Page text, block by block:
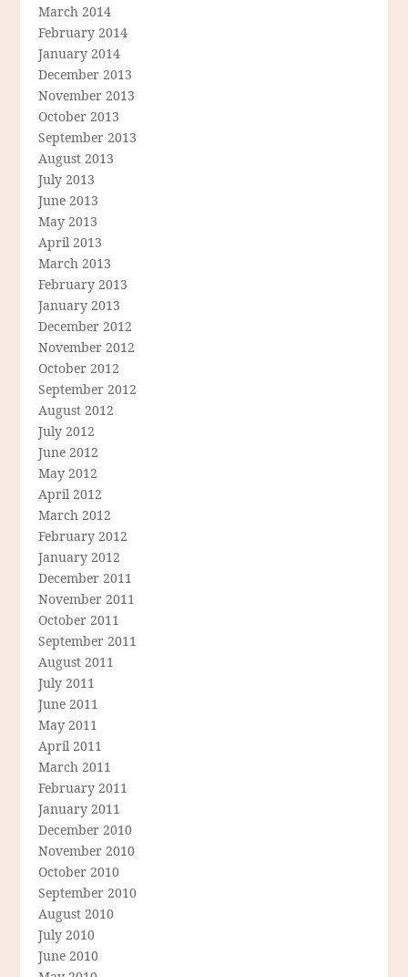
March 2014
February 2014
January 2014
December 2013
November 2013
October 2013
September 2013
August 2013
July 2013
June 2013
May 2013
April 2013
March 2013
February 2013
January 2013
December 2012
November 2012
October 2012
September 2012
August 2012
July 2012
June 2012
May 2012
April 2012
March 2012
February 2012
January 2012
December 2011
November 2011
October 2011
September 2011
August 2011
July 2011
June 2011
May 2011
April 2011
March 2011
February 2011
January 2011
December 2010
November 2010
October 2010
September 2010
August 2010
July 2010
June 2010